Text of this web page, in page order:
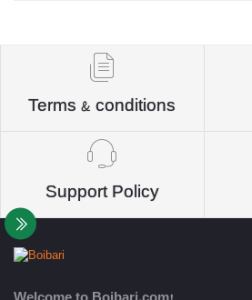
Terms & conditions
Support Policy